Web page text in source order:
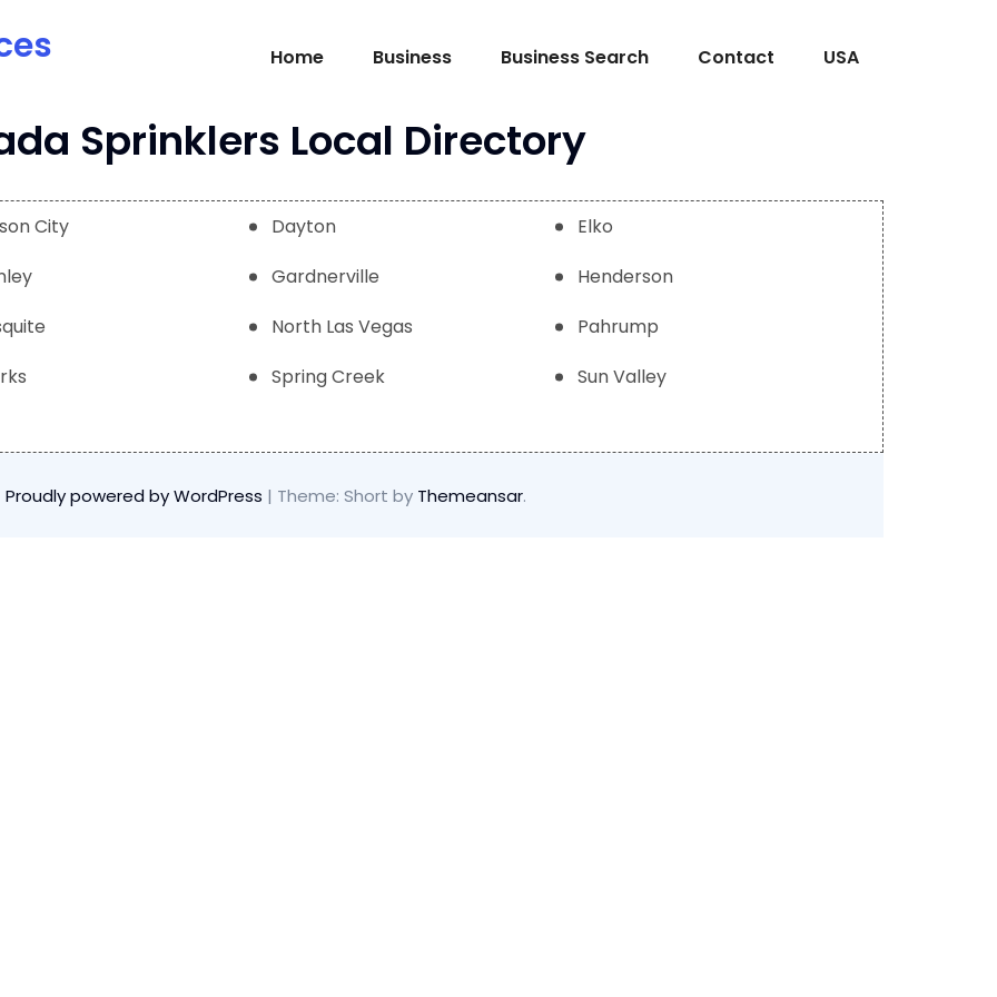
Home Business Business Search Contact USA
Sprinklers Local Directory
City Dayton
Elko
Gardnerville
Henderson
North Las Vegas
Pahrump
Spring Creek Sun Valley
Proudly powered by WordPress | Theme: Short by Themeansar.